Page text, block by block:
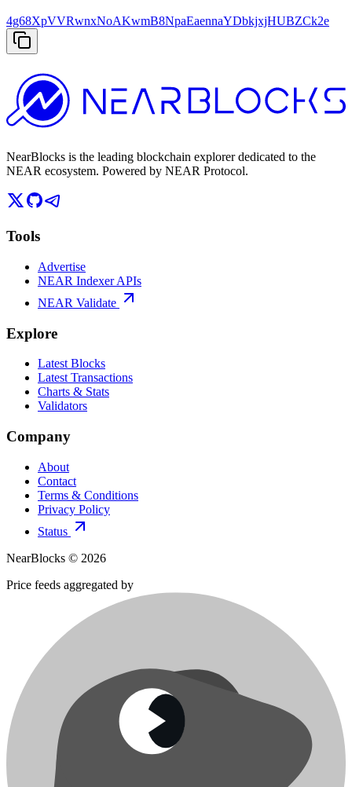
4g68XpVVRwnxNoAKwmB8NpaEaennaYDbkjxjHUBZCk2e
NearBlocks is the leading blockchain explorer dedicated to the
NEAR ecosystem. Powered by NEAR Protocol.
Tools
Advertise
NEAR Indexer APIs
NEAR Validate
Explore
Latest Blocks
Latest Transactions
Charts & Stats
Validators
Company
About
Contact
Terms & Conditions
Privacy Policy
Status
NearBlocks © 2026
Price feeds aggregated by